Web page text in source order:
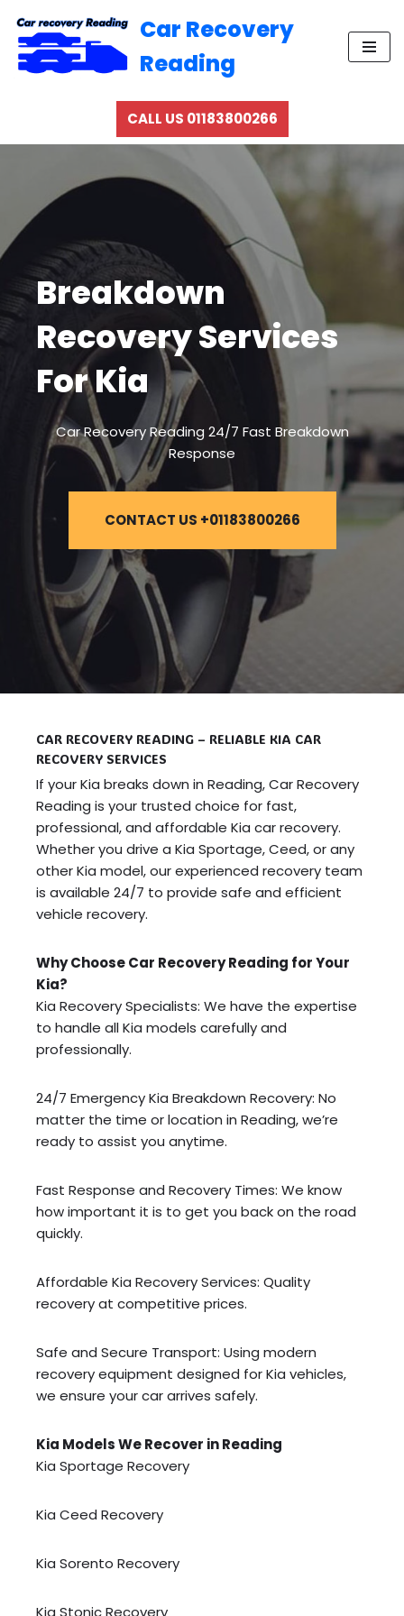
Skip
to
Car Recovery
Reading
CALL US 01183800266
Breakdown
Recovery Services
For Kia
Car Recovery Reading 24/7 Fast Breakdown
Response
CONTACT US +01183800266
CAR RECOVERY READING – RELIABLE KIA CAR
RECOVERY SERVICES
If your Kia breaks down in Reading, Car Recovery
Reading is your trusted choice for fast,
professional, and affordable Kia car recovery.
Whether you drive a Kia Sportage, Ceed, or any
other Kia model, our experienced recovery team
is available 24/7 to provide safe and efficient
vehicle recovery.
Why Choose Car Recovery Reading for Your
Kia?
Kia Recovery Specialists: We have the expertise
to handle all Kia models carefully and
professionally.
24/7 Emergency Kia Breakdown Recovery: No
matter the time or location in Reading, we’re
ready to assist you anytime.
Fast Response and Recovery Times: We know
how important it is to get you back on the road
quickly.
Affordable Kia Recovery Services: Quality
recovery at competitive prices.
Safe and Secure Transport: Using modern
recovery equipment designed for Kia vehicles,
we ensure your car arrives safely.
Kia Models We Recover in Reading
Kia Sportage Recovery
Kia Ceed Recovery
Kia Sorento Recovery
Kia Stonic Recovery